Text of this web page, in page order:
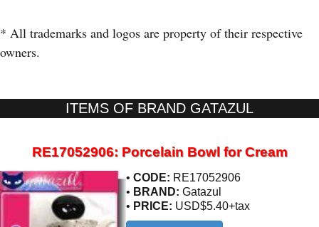
* All trademarks and logos are property of their respective
owners.
ITEMS OF BRAND GATAZUL
RE17052906: Porcelain Bowl for Cream
• CODE: RE17052906
• BRAND: Gatazul
• PRICE: USD$5.40+tax